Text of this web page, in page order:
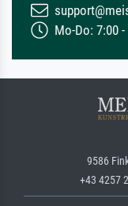
Mo-Do: 7:00
9586
+43 4257